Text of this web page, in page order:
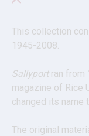
This collection
1945-2008.
Sallyport ran from
magazine of Rice
changed its name
The original